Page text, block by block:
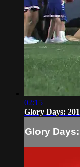
02:15
Glory Days:
Glory